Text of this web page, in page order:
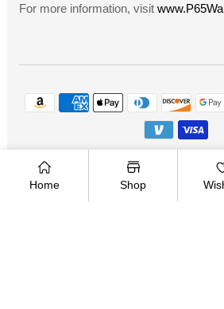
For more information, visit
Payment
methods
Copyright © 2026
Owned and
Ventures Inc. All rights
Home Shop